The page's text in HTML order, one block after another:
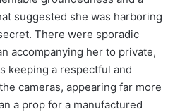
suggested she was harboring
There were sporadic
accompanying her to private,
keeping a respectful and
cameras, appearing far more
a prop for a manufactured